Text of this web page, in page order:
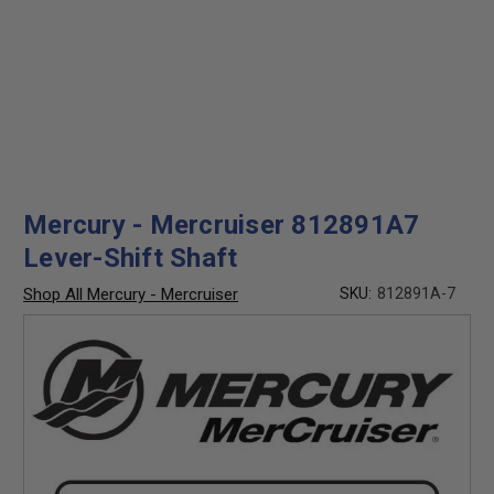
Mercury - Mercruiser 812891A7
Lever-Shift Shaft
Shop All Mercury - Mercruiser SKU: 812891A-7